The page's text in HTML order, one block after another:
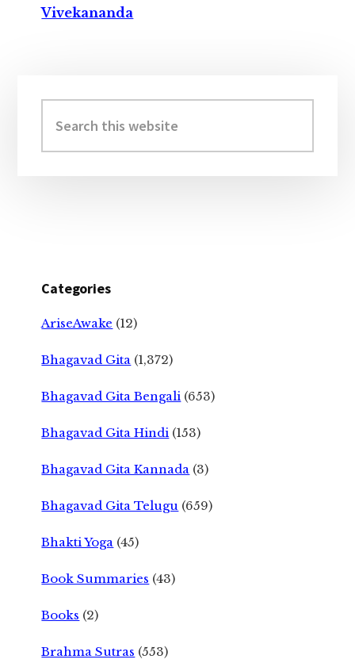
Vivekananda
Sidebar
this
website
Categories
AriseAwake (12)
Bhagavad Gita (1,372)
Bhagavad Gita Bengali (653)
Bhagavad Gita Hindi (153)
Bhagavad Gita Kannada (3)
Bhagavad Gita Telugu (659)
Bhakti Yoga (45)
Book Summaries (43)
Books (2)
Brahma Sutras (553)